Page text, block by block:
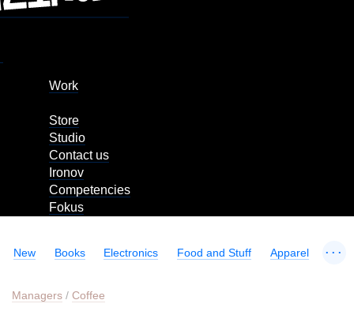
Work
Store
Studio
Contact us
Ironov
Competencies
Fokus
New Books Electronics Food and Stuff Apparel ...
Managers / Coffee